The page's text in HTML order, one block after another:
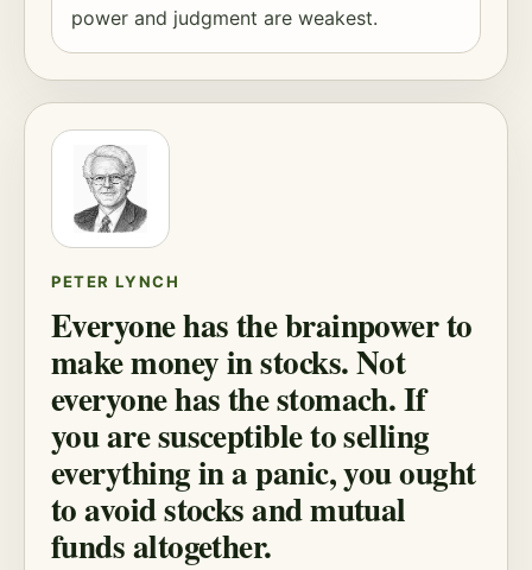
power and judgment are weakest.
PETER LYNCH
Everyone has the brainpower to
make money in stocks. Not
everyone has the stomach. If
you are susceptible to selling
everything in a panic, you ought
to avoid stocks and mutual
funds altogether.